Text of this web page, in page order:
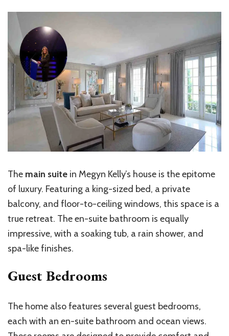
The main suite in Megyn Kelly’s house is the epitome
of luxury. Featuring a king-sized bed, a private
balcony, and floor-to-ceiling windows, this space is a
true retreat. The en-suite bathroom is equally
impressive, with a soaking tub, a rain shower, and
spa-like finishes.
Guest Bedrooms
The home also features several guest bedrooms,
each with an en-suite bathroom and ocean views.